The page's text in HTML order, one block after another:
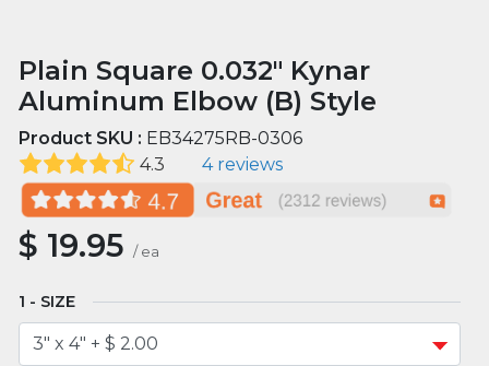
Plain Square 0.032" Kynar
Aluminum Elbow (B) Style
Product SKU : EB34275RB-0306
4.3
4 reviews
$ 19.95 / ea
SIZE